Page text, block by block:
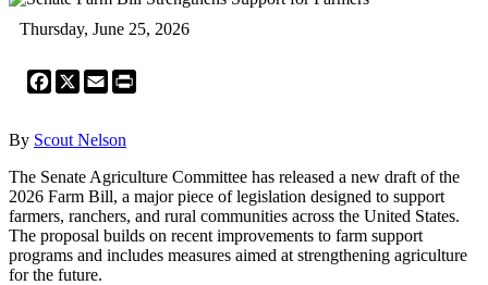
Thursday, June 25, 2026
Facebook
X Email
By Scout Nelson
The Senate Agriculture Committee has released a new draft of the
2026 Farm Bill, a major piece of legislation designed to support
farmers, ranchers, and rural communities across the United States.
The proposal builds on recent improvements to farm support
programs and includes measures aimed at strengthening agriculture
for the future.